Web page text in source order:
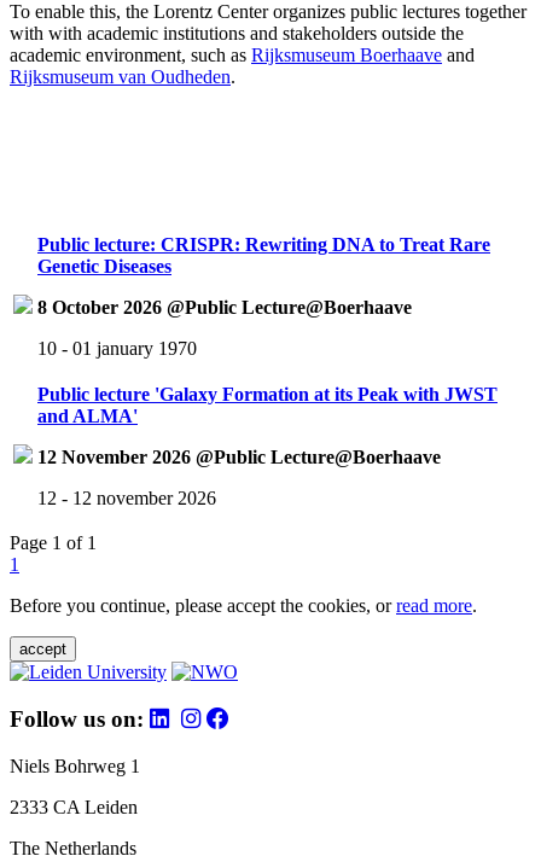
To enable this, the Lorentz Center organizes public lectures together
with with academic institutions and stakeholders outside the
academic environment, such as Rijksmuseum Boerhaave and
Rijksmuseum van Oudheden.
Public lecture: CRISPR: Rewriting DNA to Treat Rare
Genetic Diseases
8 October 2026 @Public Lecture@Boerhaave
10 - 01 january 1970
Public lecture 'Galaxy Formation at its Peak with JWST
and ALMA'
12 November 2026 @Public Lecture@Boerhaave
12 - 12 november 2026
Page 1 of 1
1
Before you continue, please accept the cookies, orread more.
accept
Follow us on:
Niels Bohrweg 1
2333 CA Leiden
The Netherlands